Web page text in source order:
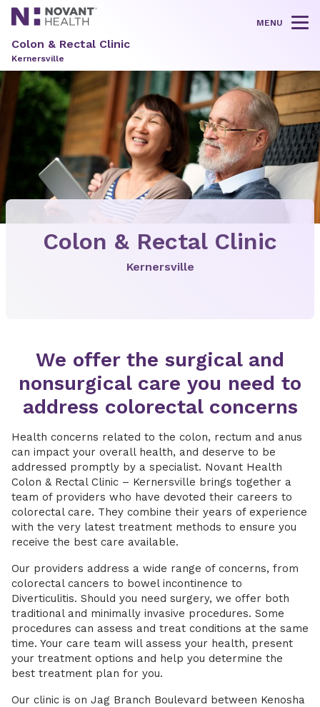
MENU
Colon & Rectal Clinic
Kernersville
Colon & Rectal Clinic
Kernersville
We offer the surgical and
nonsurgical care you need to
address colorectal concerns
Health concerns related to the colon, rectum and anus
can impact your overall health, and deserve to be
addressed promptly by a specialist. Novant Health
Colon & Rectal Clinic – Kernersville brings together a
team of providers who have devoted their careers to
colorectal care. They combine their years of experience
with the very latest treatment methods to ensure you
receive the best care available.
Our providers address a wide range of concerns, from
colorectal cancers to bowel incontinence to
Diverticulitis. Should you need surgery, we offer both
traditional and minimally invasive procedures. Some
procedures can assess and treat conditions at the same
time. Your care team will assess your health, present
your treatment options and help you determine the
best treatment plan for you.
Our clinic is on Jag Branch Boulevard between Kenosha